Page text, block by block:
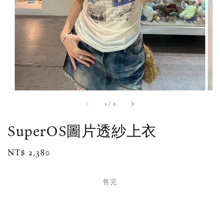
1 / 9
SuperOS圖片透紗上衣
Regular
NT$ 2,380
售完